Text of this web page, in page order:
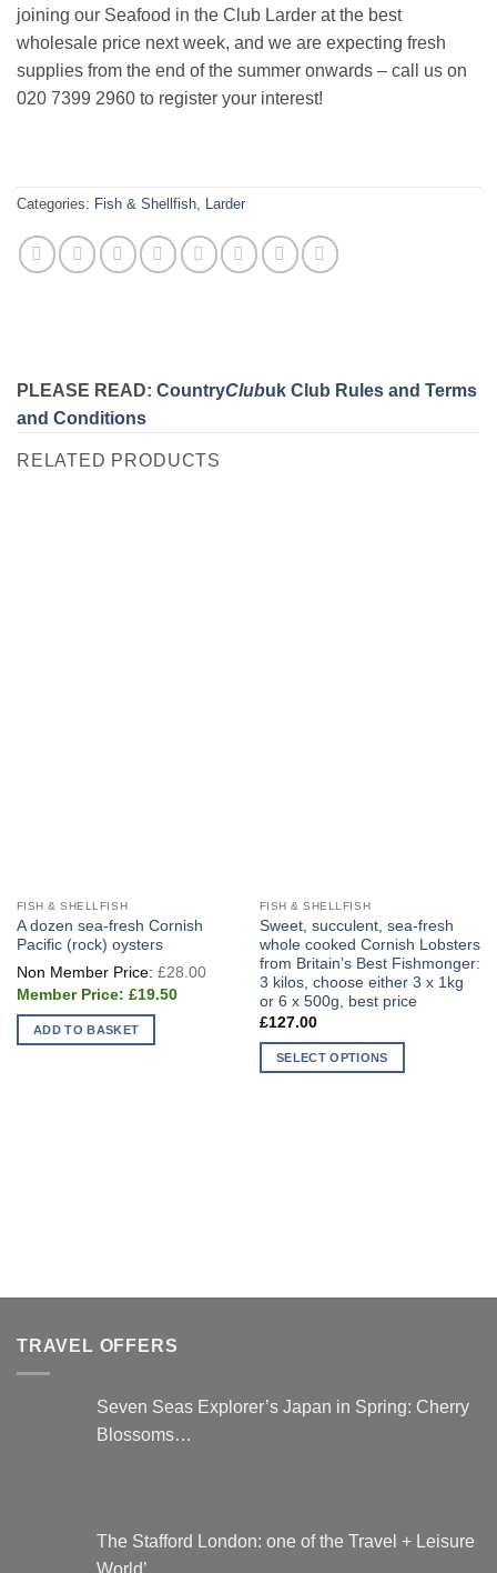
joining our Seafood in the Club Larder at the best
wholesale price next week, and we are expecting fresh
supplies from the end of the summer onwards – call us on
020 7399 2960 to register your interest!
Categories: Fish & Shellfish, Larder
PLEASE READ: CountryClubuk Club Rules and Terms
and Conditions
RELATED PRODUCTS
FISH & SHELLFISH
A dozen sea-fresh Cornish
Pacific (rock) oysters
£28.00
Original
£28.00.
£19.50Current
ADD TO BASKET
FISH & SHELLFISH
Sweet, succulent, sea-fresh
whole cooked Cornish Lobsters
from Britain’s Best Fishmonger:
3 kilos, choose either 3 x 1kg
or 6 x 500g, best price
£127.00
SELECT OPTIONS
TRAVEL OFFERS
Seven Seas Explorer’s Japan in Spring: Cherry
Blossoms…
The Stafford London: one of the Travel + Leisure
World’…